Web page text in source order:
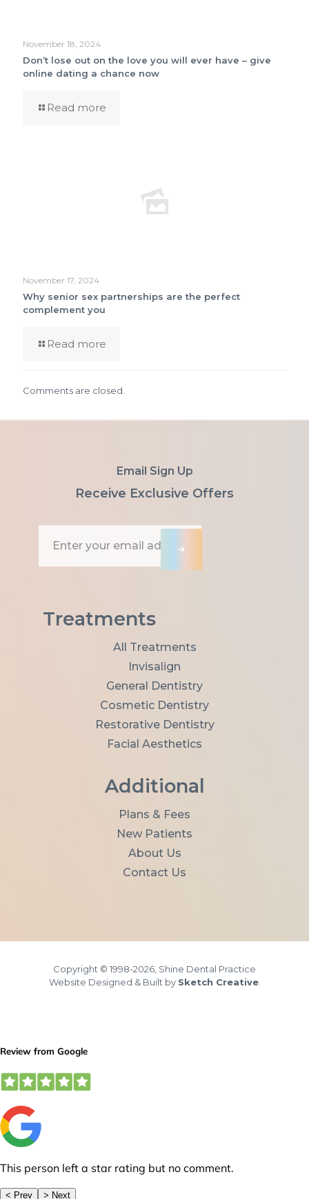
November 18, 2024
Don’t lose out on the love you will ever have – give
online dating a chance now
Read more
November 17, 2024
Why senior sex partnerships are the perfect
complement you
Read more
Comments are closed.
Email Sign Up
Receive Exclusive Offers
d
→
Treatments
All Treatments
Invisalign
General Dentistry
Cosmetic Dentistry
Restorative Dentistry
Facial Aesthetics
Additional
Plans & Fees
New Patients
About Us
Contact Us
Copyright © 1998-2026, Shine Dental Practice
Website Designed & Built by Sketch Creative.